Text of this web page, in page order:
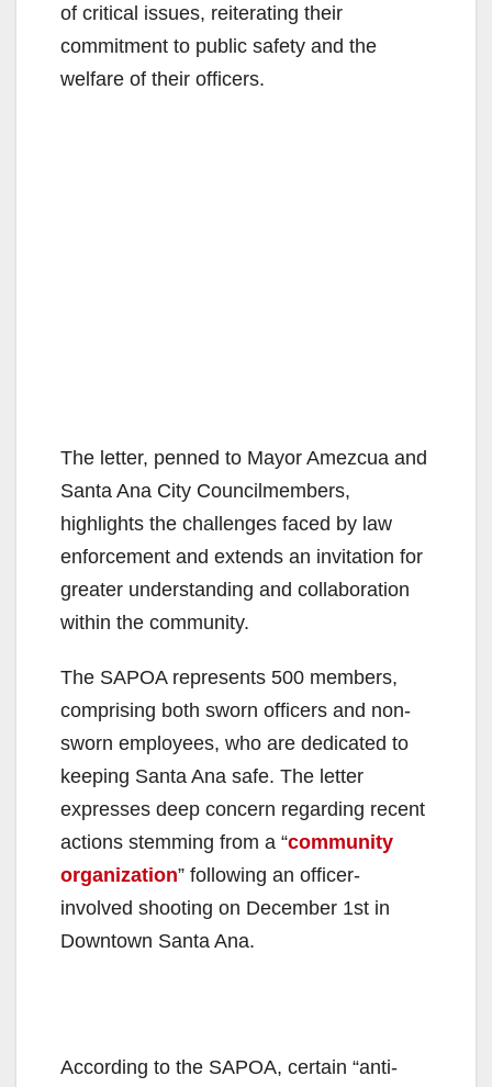
of critical issues, reiterating their
commitment to public safety and the
welfare of their officers.
The letter, penned to Mayor Amezcua and
Santa Ana City Councilmembers,
highlights the challenges faced by law
enforcement and extends an invitation for
greater understanding and collaboration
within the community.
The SAPOA represents 500 members,
comprising both sworn officers and non-
sworn employees, who are dedicated to
keeping Santa Ana safe. The letter
expresses deep concern regarding recent
actions stemming from a “community
organization” following an officer-
involved shooting on December 1st in
Downtown Santa Ana.
According to the SAPOA, certain “anti-